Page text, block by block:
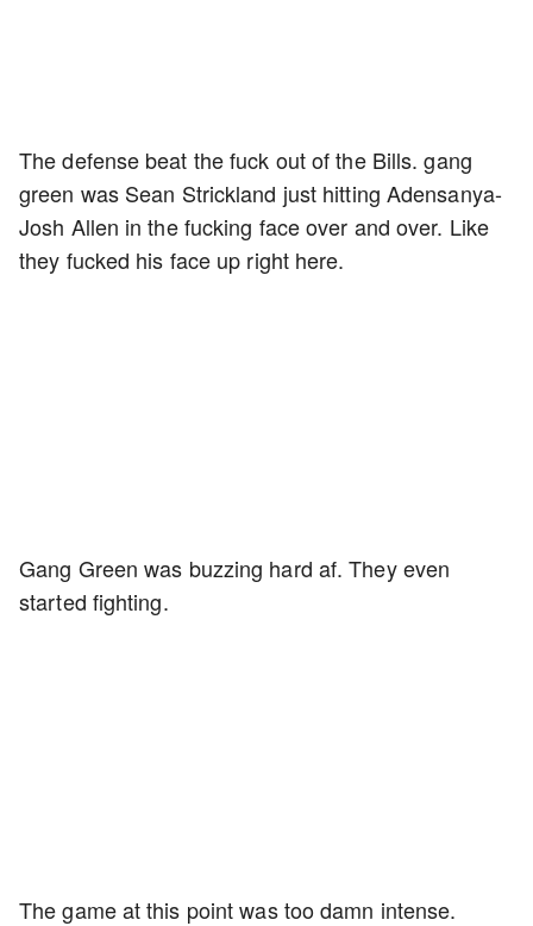
The defense beat the fuck out of the Bills. gang
green was Sean Strickland just hitting Adensanya-
Josh Allen in the fucking face over and over. Like
they fucked his face up right here.
Gang Green was buzzing hard af. They even
started fighting.
The game at this point was too damn intense.